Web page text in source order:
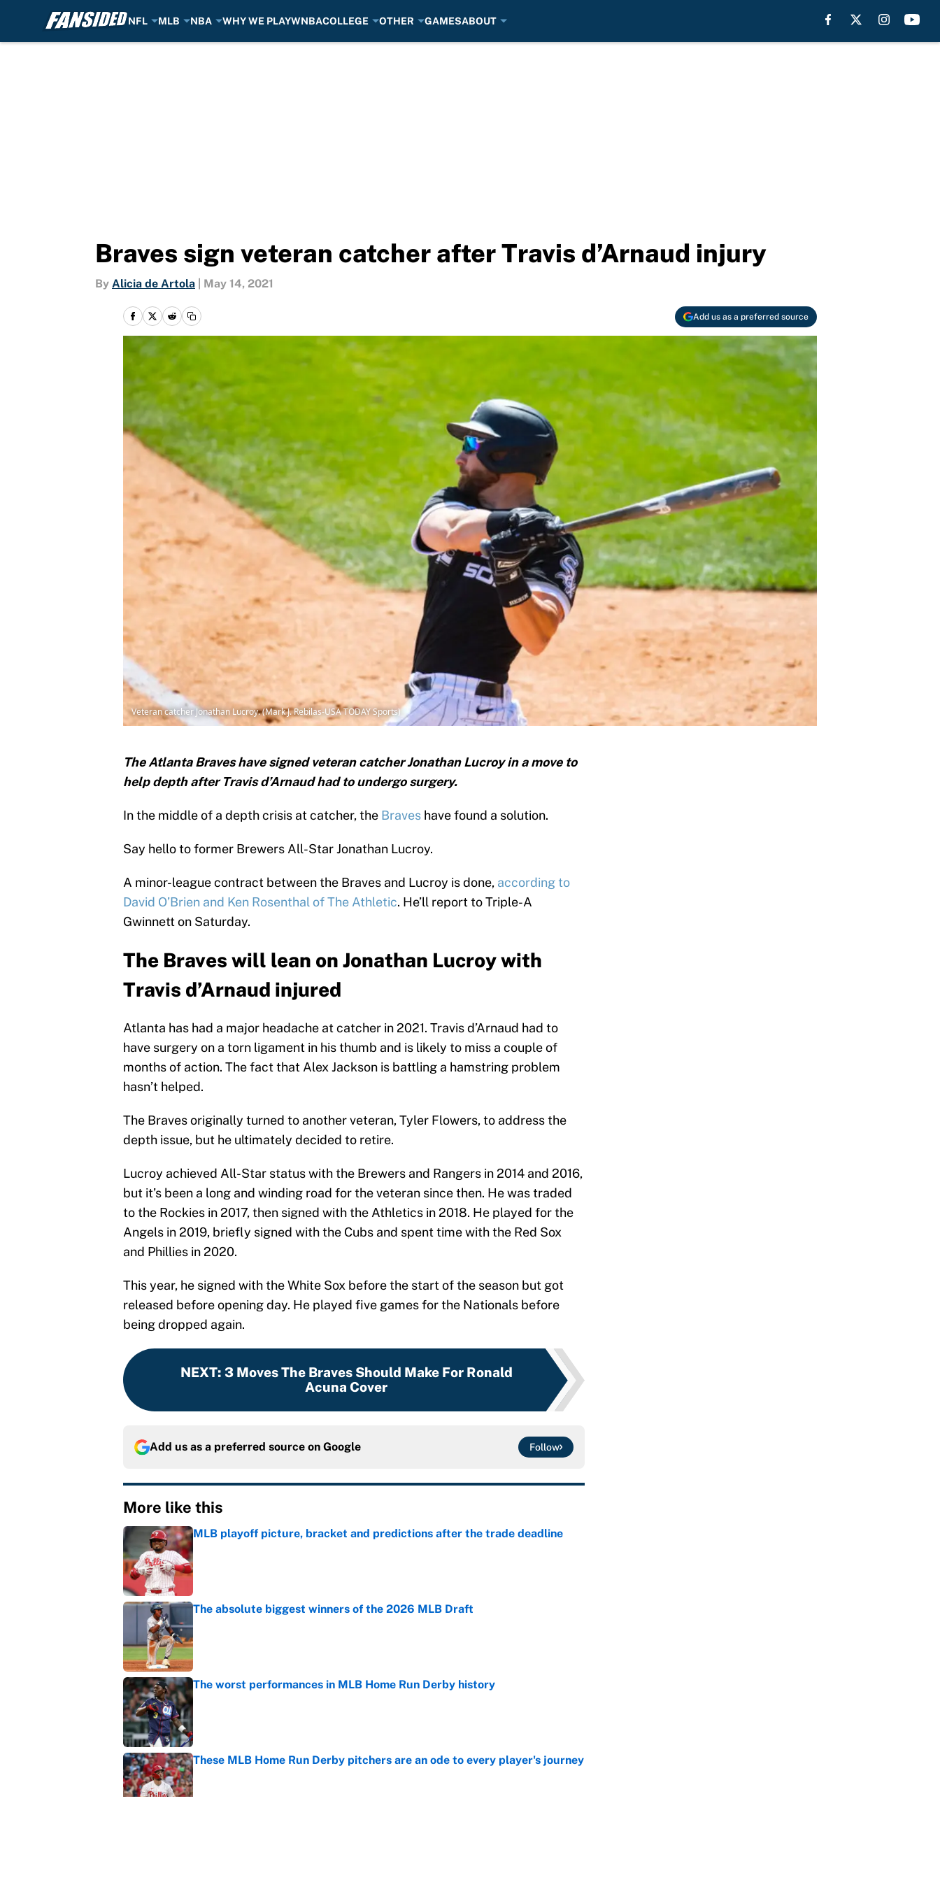
NFL MLB NBA WHY WE PLAYWNBACOLLEGE OTHER GAMESABOUT
Braves sign veteran catcher after Travis d’Arnaud injury
By Alicia de Artola May 14, 2021
Add us as a preferred source
Veteran catcher Jonathan Lucroy. (Mark J. Rebilas-USA TODAY Sports)
The Atlanta Braves have signed veteran catcher Jonathan Lucroy in a move to
help depth after Travis d’Arnaud had to undergo surgery.
In the middle of a depth crisis at catcher, the Braves have found a solution.
Say hello to former Brewers All-Star Jonathan Lucroy.
A minor-league contract between the Braves and Lucroy is done, according to
David O’Brien and Ken Rosenthal of The Athletic. He’ll report to Triple-A
Gwinnett on Saturday.
The Braves will lean on Jonathan Lucroy with
Travis d’Arnaud injured
Atlanta has had a major headache at catcher in 2021. Travis d’Arnaud had to
have surgery on a torn ligament in his thumb and is likely to miss a couple of
months of action. The fact that Alex Jackson is battling a hamstring problem
hasn’t helped.
The Braves originally turned to another veteran, Tyler Flowers, to address the
depth issue, but he ultimately decided to retire.
Lucroy achieved All-Star status with the Brewers and Rangers in 2014 and 2016,
but it’s been a long and winding road for the veteran since then. He was traded
to the Rockies in 2017, then signed with the Athletics in 2018. He played for the
Angels in 2019, briefly signed with the Cubs and spent time with the Red Sox
and Phillies in 2020.
This year, he signed with the White Sox before the start of the season but got
released before opening day. He played five games for the Nationals before
being dropped again.
NEXT: 3 Moves The Braves Should Make For Ronald
Acuna Cover
Add us as a preferred source on Google Follow
More like this
MLB playoff picture, bracket and predictions after the trade deadline
Published by on Invalid Date
The absolute biggest winners of the 2026 MLB Draft
Published by on Invalid Date
The worst performances in MLB Home Run Derby history
Published by on Invalid Date
These MLB Home Run Derby pitchers are an ode to every player's journey
Published by on Invalid Date